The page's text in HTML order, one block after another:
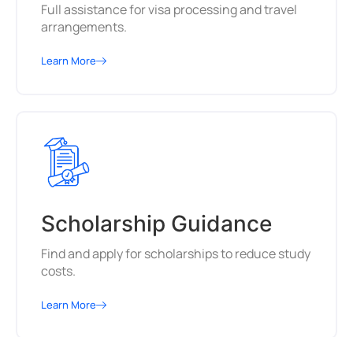
Full assistance for visa processing and travel
arrangements.
Learn More
Scholarship Guidance
Find and apply for scholarships to reduce study
costs.
Learn More